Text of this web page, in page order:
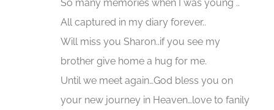
So many memories when I was young ..
All captured in my diary forever..
Will miss you Sharon..if you see my
brother give home a hug for me.
Until we meet again…God bless you on
your new journey in Heaven…love to fanily